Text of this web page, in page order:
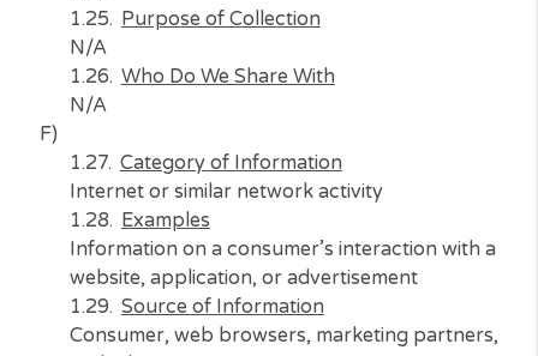
Who Do We Share With
Lenders, non-lenders or intermediary service
providers, marketing partners, advertising
partners, service providers, customer
Category of Information
Biometric data
Examples
Keystroke data
Source of Information